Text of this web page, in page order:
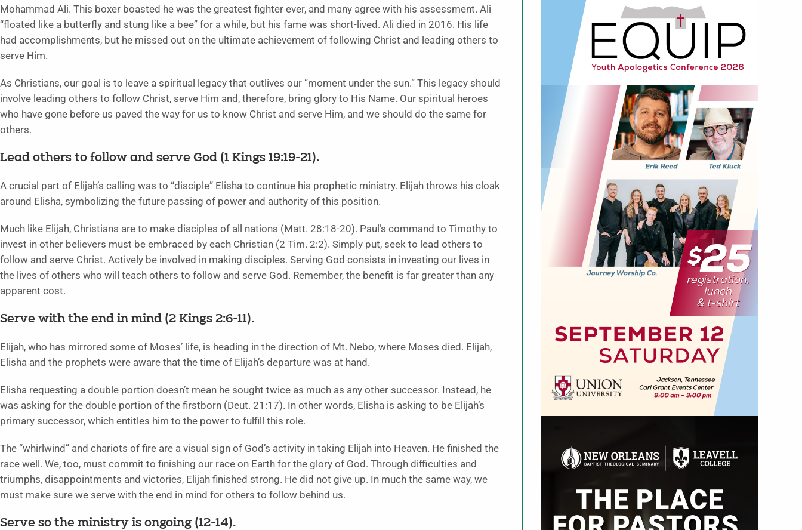
Mohammad Ali. This boxer boasted he was the greatest fighter ever, and many agree with his assessment. Ali
“floated like a butterfly and stung like a bee” for a while, but his fame was short-lived. Ali died in 2016. His life
had accomplishments, but he missed out on the ultimate achievement of following Christ and leading others to
serve Him.
As Christians, our goal is to leave a spiritual legacy that outlives our “moment under the sun.” This legacy should
involve leading others to follow Christ, serve Him and, therefore, bring glory to His Name. Our spiritual heroes
who have gone before us paved the way for us to know Christ and serve Him, and we should do the same for
others.
Lead others to follow and serve God (1 Kings 19:19-21).
A crucial part of Elijah’s calling was to “disciple” Elisha to continue his prophetic ministry. Elijah throws his cloak
around Elisha, symbolizing the future passing of power and authority of this position.
Much like Elijah, Christians are to make disciples of all nations (Matt. 28:18-20). Paul’s command to Timothy to
invest in other believers must be embraced by each Christian (2 Tim. 2:2). Simply put, seek to lead others to
follow and serve Christ. Actively be involved in making disciples. Serving God consists in investing our lives in
the lives of others who will teach others to follow and serve God. Remember, the benefit is far greater than any
apparent cost.
Serve with the end in mind (2 Kings 2:6-11).
Elijah, who has mirrored some of Moses’ life, is heading in the direction of Mt. Nebo, where Moses died. Elijah,
Elisha and the prophets were aware that the time of Elijah’s departure was at hand.
Elisha requesting a double portion doesn’t mean he sought twice as much as any other successor. Instead, he
was asking for the double portion of the firstborn (Deut. 21:17). In other words, Elisha is asking to be Elijah’s
primary successor, which entitles him to the power to fulfill this role.
The “whirlwind” and chariots of fire are a visual sign of God’s activity in taking Elijah into Heaven. He finished the
race well. We, too, must commit to finishing our race on Earth for the glory of God. Through difficulties and
triumphs, disappointments and victories, Elijah finished strong. He did not give up. In much the same way, we
must make sure we serve with the end in mind for others to follow behind us.
Serve so the ministry is ongoing (12-14).